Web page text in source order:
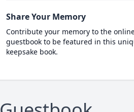
Share Your Memory
Contribute your memory to the
guestbook to be featured in this
keepsake book.